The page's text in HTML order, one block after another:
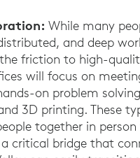
While many
and deep
friction to high-
will focus on
on problem
3D printing. These
together in
critical bridge that